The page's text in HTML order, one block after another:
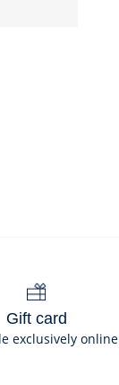
Gift card
exclusively online